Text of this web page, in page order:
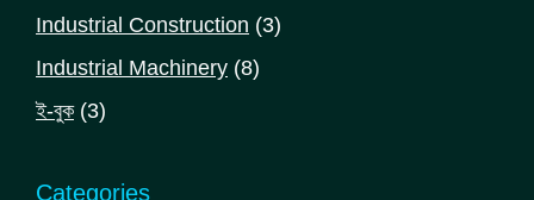
product
Industrial Construction 33
Industrial Machinery 88
ই-বুক 33
Categories